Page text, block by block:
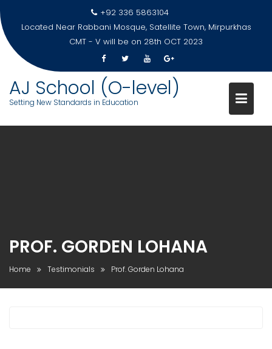
to
content
+92 336 5863104
Located Near Rabbani Mosque, Satellite Town, Mirpurkhas
CMT - V will be on 28th OCT 2023
AJ School (O-level)
Setting New Standards in Education
PROF. GORDEN LOHANA
Home Testimonials Prof. Gorden Lohana